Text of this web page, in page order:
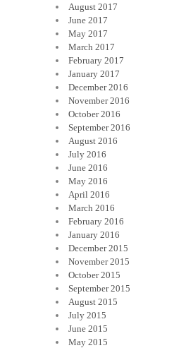
August 2017
June 2017
May 2017
March 2017
February 2017
January 2017
December 2016
November 2016
October 2016
September 2016
August 2016
July 2016
June 2016
May 2016
April 2016
March 2016
February 2016
January 2016
December 2015
November 2015
October 2015
September 2015
August 2015
July 2015
June 2015
May 2015